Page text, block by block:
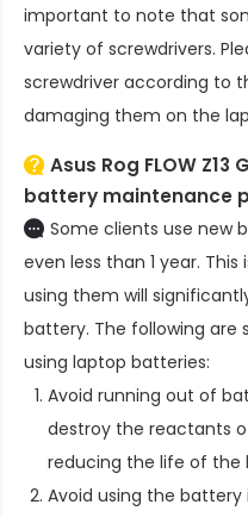
important to note that
variety of screwdrivers.
screwdriver according to
damaging them on the
Asus Rog FLOW Z13
battery maintenance
Some clients use new
even less than 1 year.
using them will
battery. The following are
using laptop batteries:
Avoid running out of
destroy the reactants
reducing the life of the
Avoid using the